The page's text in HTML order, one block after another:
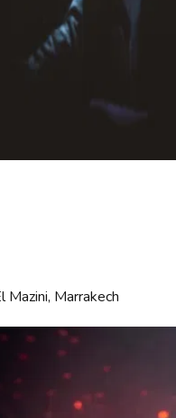
Mazini, Marrakech